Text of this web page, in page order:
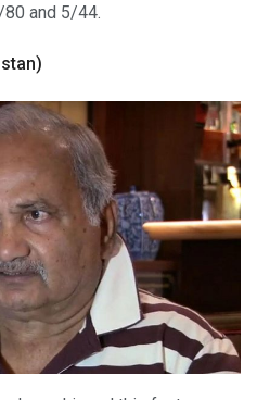
and 5/44.